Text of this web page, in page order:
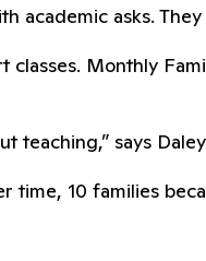
academic asks.
Monthly
teaching,” says
time, 10 families